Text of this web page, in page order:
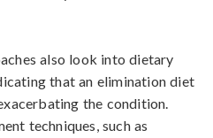
also look into dietary
that an elimination diet
the condition.
techniques, such as